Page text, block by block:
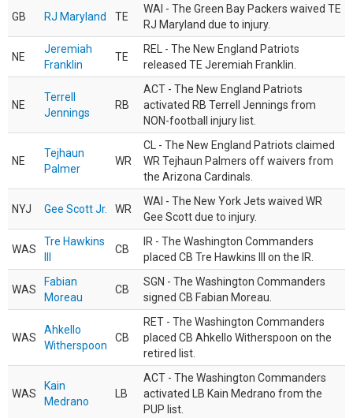
GB RJ Maryland TE
WAI - The Green Bay Packers waived TE
RJ Maryland due to injury.
NE
Jeremiah
Franklin
TE
REL - The New England Patriots
released TE Jeremiah Franklin.
NE
Terrell
Jennings
RB
ACT - The New England Patriots
activated RB Terrell Jennings from
NON-football injury list.
NE
Tejhaun
Palmer
WR
CL - The New England Patriots claimed
WR Tejhaun Palmers off waivers from
the Arizona Cardinals.
NYJ Gee Scott Jr. WR
WAI - The New York Jets waived WR
Gee Scott due to injury.
WAS
Tre Hawkins
CB
IR - The Washington Commanders
placed CB Tre Hawkins III on the IR.
WAS
Fabian
Moreau
CB
SGN - The Washington Commanders
signed CB Fabian Moreau.
WAS
Ahkello
Witherspoon
CB
RET - The Washington Commanders
placed CB Ahkello Witherspoon on the
retired list.
WAS
Kain
Medrano
LB
ACT - The Washington Commanders
activated LB Kain Medrano from the
PUP list.